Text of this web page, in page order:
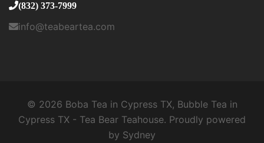
(832) 373-7999
info@teabeartea.com
© 2026 Boba Tea in Cypress TX, Bubble Tea in
Cypress TX - Tea Bear Teahouse. Proudly powered
by Sydney